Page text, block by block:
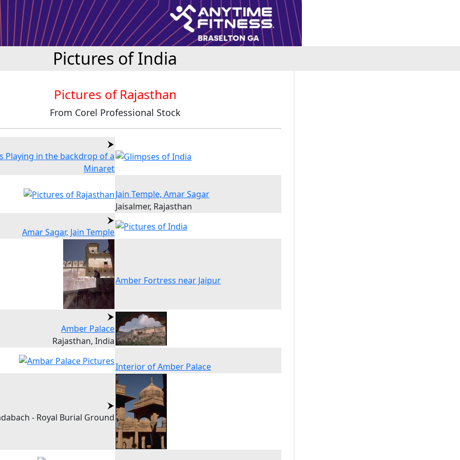
Pictures of India
Pictures of Rajasthan
From Corel Professional Stock
Playing in the backdrop of a
Minaret
Jain Temple, Amar Sagar
Jaisalmer, Rajasthan
Amar Sagar, Jain Temple
Amber Fortress near Jaipur
Amber Palace
Rajasthan, India
Interior of Amber Palace
- Royal Burial Ground